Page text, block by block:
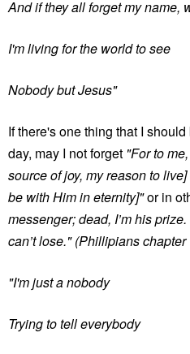
And if they all forget my name,
I'm living for the world to see
Nobody but Jesus"
If there's one thing that I
day, may I not forget "For to
source of joy, my reason to
be with Him in eternity]"or in
messenger; dead, I’m his
can’t lose." (Phillipians chapter
"I'm just a nobody
Trying to tell everybody